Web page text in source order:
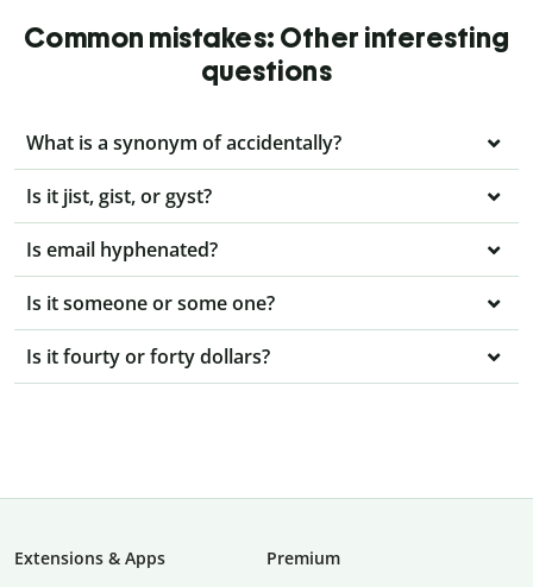
Common mistakes: Other interesting
questions
What is a synonym of accidentally?
Is it jist, gist, or gyst?
Is email hyphenated?
Is it someone or some one?
Is it fourty or forty dollars?
Extensions & Apps
Premium